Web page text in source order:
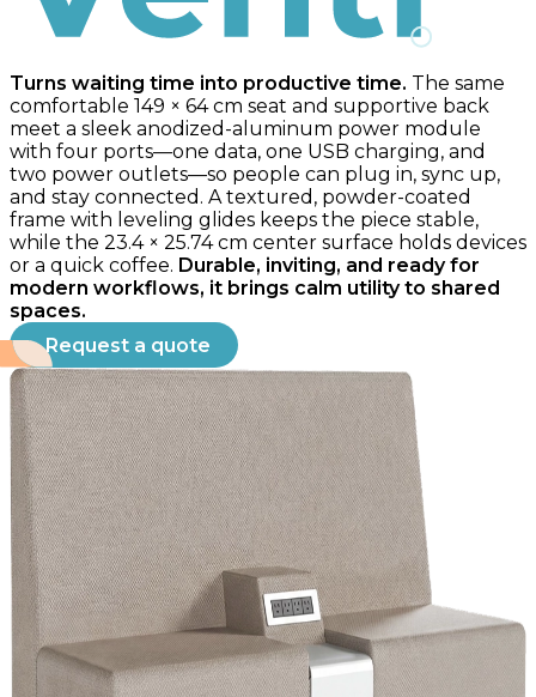
Venti
Turns waiting time into productive time. The same
comfortable 149 × 64 cm seat and supportive back
meet a sleek anodized-aluminum power module
with four ports—one data, one USB charging, and
two power outlets—so people can plug in, sync up,
and stay connected. A textured, powder-coated
frame with leveling glides keeps the piece stable,
while the 23.4 × 25.74 cm center surface holds devices
or a quick coffee. Durable, inviting, and ready for
modern workflows, it brings calm utility to shared
spaces.
Request a quote